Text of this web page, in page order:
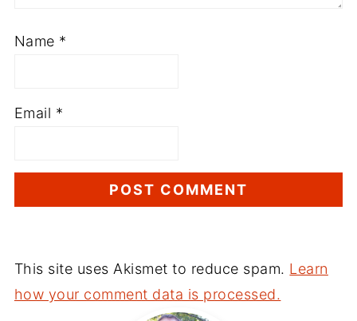
Name *
Email *
This site uses Akismet to reduce spam. Learn
how your comment data is processed.